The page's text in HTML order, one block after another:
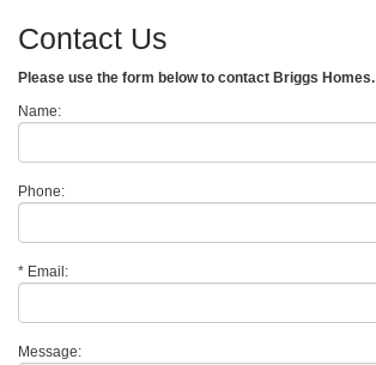
Contact Us
Please use the form below to contact Briggs Homes.
Name:
Phone:
* Email:
Message: